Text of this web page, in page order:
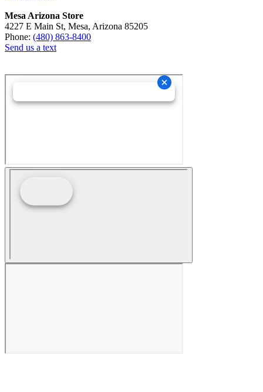
Mesa Arizona Store
4227 E Main St, Mesa, Arizona 85205
Phone: (480) 863-8400
Send us a text